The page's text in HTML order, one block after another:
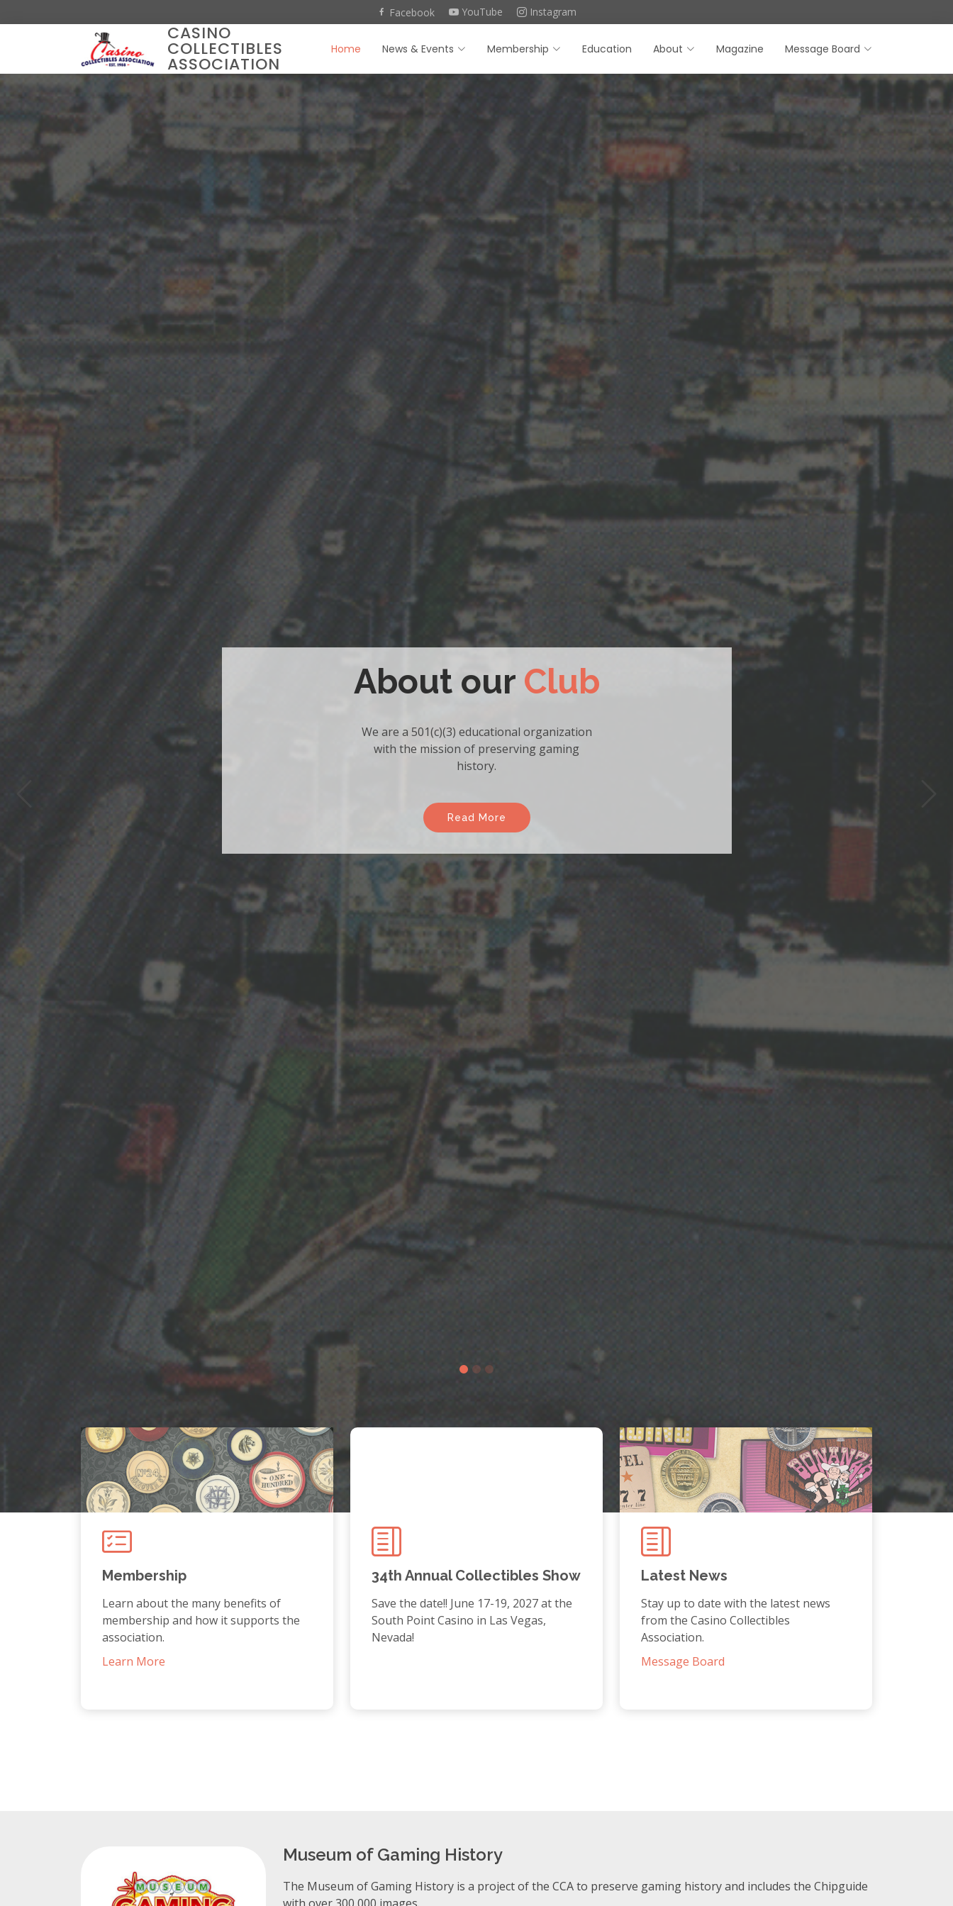
Facebook YouTube Instagram
CASINO
COLLECTIBLES
ASSOCIATION
Home News & Events Membership Education About Magazine Message Board
Become aMember
Enjoy the many benefits of
becoming a member of the
association.
Read More
Membership
Learn about the many benefits of
membership and how it supports the
association.
Learn More
34th Annual Collectibles Show
Save the date!! June 17-19, 2027 at the
South Point Casino in Las Vegas,
Nevada!
Latest News
Stay up to date with the latest news
from the Casino Collectibles
Association.
Message Board
Museum of Gaming History
The Museum of Gaming History is a project of the CCA to preserve gaming history and includes the Chipguide